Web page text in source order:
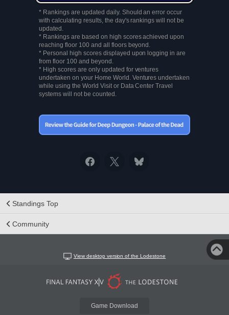
* Rankings are updated daily. Should an error occur
with calculating results, the day's rankings will not be
updated.
* Rankings are based on high scores achieved upon
reaching floor 100 and all floors beyond.
* Personal high scores displayed upon logging in are
from floor 100 and beyond.
* High scores are only updated for ventures
undertaken on your Home World. Ventures undertaken
while using the World Visit or Data Center Travel
systems will not be counted.
Standings Top
Community
View desktop version of the Lodestone
Game Download